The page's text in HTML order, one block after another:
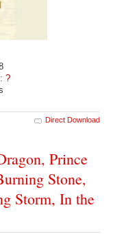
?
Direct Download
Prince
Stone,
Storm, In the